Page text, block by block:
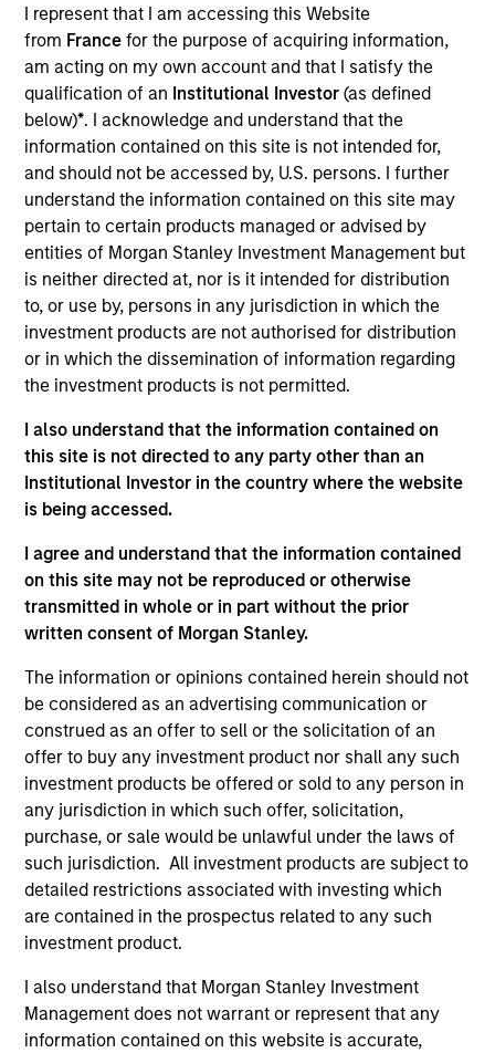
I represent that I am accessing this Website
from France for the purpose of acquiring information,
am acting on my own account and that I satisfy the
qualification of an Institutional Investor(as defined
below)*. I acknowledge and understand that the
information contained on this site is not intended for,
and should not be accessed by, U.S. persons. I further
understand the information contained on this site may
pertain to certain products managed or advised by
entities of Morgan Stanley Investment Management but
is neither directed at, nor is it intended for distribution
to, or use by, persons in any jurisdiction in which the
investment products are not authorised for distribution
or in which the dissemination of information regarding
the investment products is not permitted.
I also understand that the information contained on
this site is not directed to any party other than an
Institutional Investor in the country where the website
is being accessed.
I agree and understand that the information contained
on this site may not be reproduced or otherwise
transmitted in whole or in part without the prior
written consent of Morgan Stanley.
The information or opinions contained herein should not
be considered as an advertising communication or
construed as an offer to sell or the solicitation of an
offer to buy any investment product nor shall any such
investment products be offered or sold to any person in
any jurisdiction in which such offer, solicitation,
purchase, or sale would be unlawful under the laws of
such jurisdiction. All investment products are subject to
detailed restrictions associated with investing which
are contained in the prospectus related to any such
investment product.
I also understand that Morgan Stanley Investment
Management does not warrant or represent that any
information contained on this website is accurate,
ESG leaders or improvers, dedicated to
capturing a more sustainable economic
system.
Who We Serve
Insurance Companies
Effective partnerships
with insurance
companies require both
knowledge and
specialist investment
expertise. We take a
structuring strategies
around each client's
unique liability profile
requirements.
Consultants
We work closely with
investment consultants
to provide the
performance attribution,
and portfolio insight
ongoing client advisory
work.
Endowments &
Foundations
We design custom and
commingled investment
solutions that help
endowments and
foundations meet their
return requirements,
manage financial risk,
Family Offices
Institutional family
offices represent a
distinct market segment
requiring deep
scale, complexity, and
generational ambitions.
Backed by Morgan